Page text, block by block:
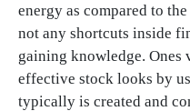
energy as compared to
not any shortcuts inside
gaining knowledge.
effective stock looks by
typically is created and